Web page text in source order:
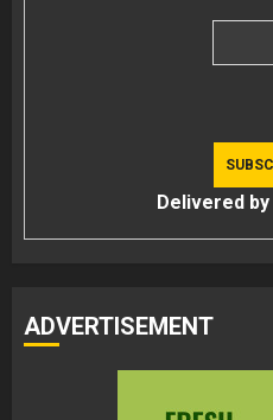
Delivered by
ADVERTISEMENT